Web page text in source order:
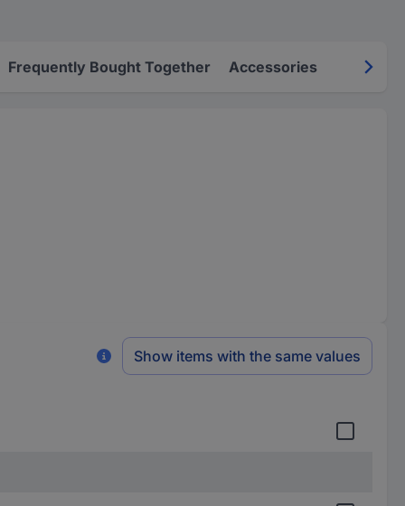
Frequently Bought Together Accessories
Show items with the same values